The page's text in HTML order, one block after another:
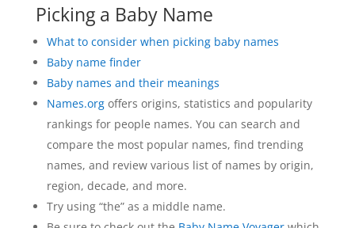
Picking a Baby Name
What to consider when picking baby names
Baby name finder
Baby names and their meanings
Names.orgoffers origins, statistics and popularity
rankings for people names. You can search and
compare the most popular names, find trending
names, and review various list of names by origin,
region, decade, and more.
Try using “the” as a middle name.